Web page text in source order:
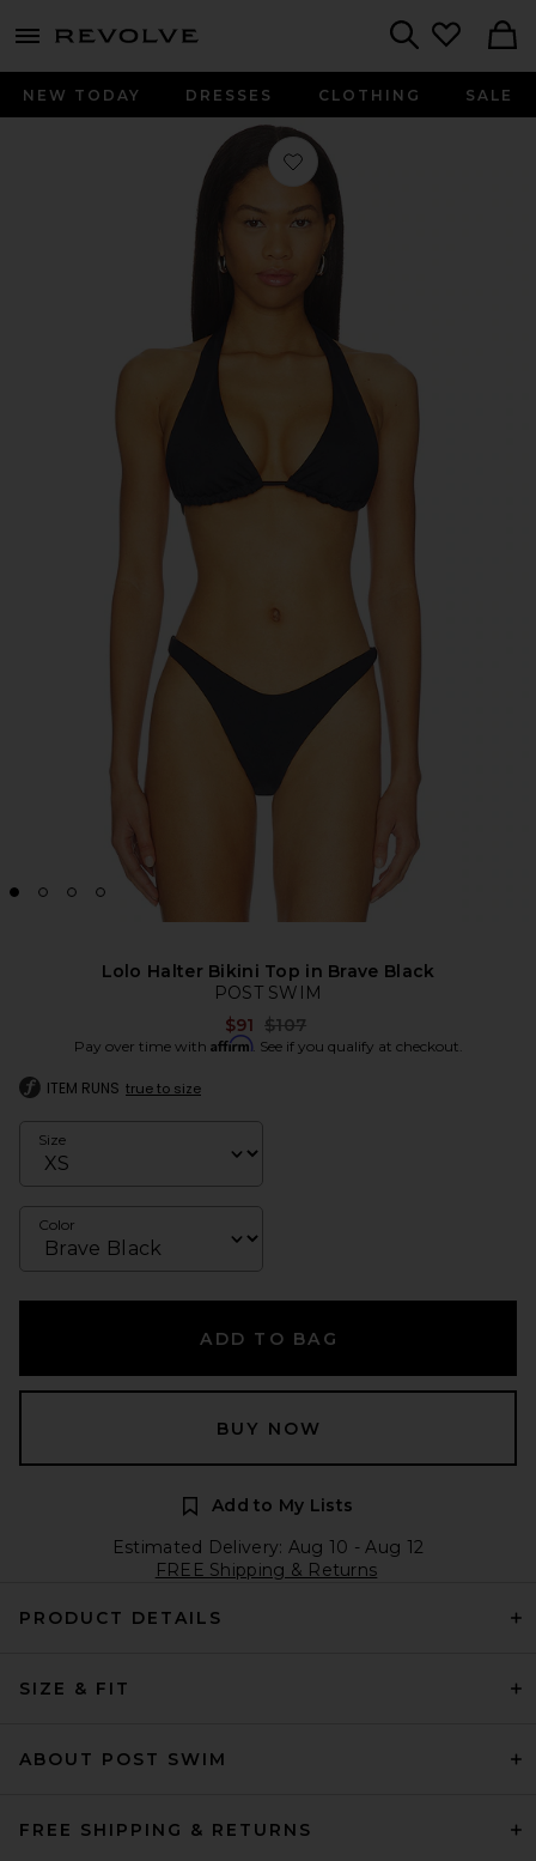
menu - shows more content
NEW TODAY DRESSES CLOTHING SALE
Favorite Lolo Halter Bikini Top in
Lolo Halter Bikini Top in Brave Black
POST SWIM
$91 Previous price:
$107
Pay over time with Affirm. See if you qualify at checkout.
ITEM RUNS true to size
Size
Color
ADD TO BAG
BUY NOW
Add to My Lists
Estimated Delivery: Aug 10 - Aug 12
FREE Shipping & Returns
PRODUCT DETAILS
SIZE & FIT
ABOUT POST SWIM
FREE SHIPPING & RETURNS